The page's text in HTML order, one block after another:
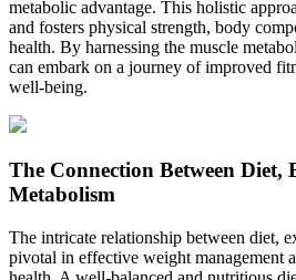
metabolic advantage. This holistic
and fosters physical strength, body
health. By harnessing the muscle
can embark on a journey of improved
well-being.
The Connection Between Diet,
Metabolism
The intricate relationship between diet,
pivotal in effective weight management